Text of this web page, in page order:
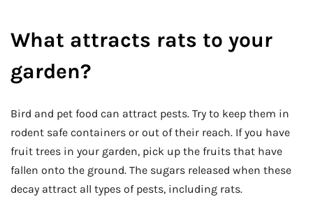
What attracts rats to your
garden?
Bird and pet food can attract pests. Try to keep them in
rodent safe containers or out of their reach. If you have
fruit trees in your garden, pick up the fruits that have
fallen onto the ground. The sugars released when these
decay attract all types of pests, including rats.